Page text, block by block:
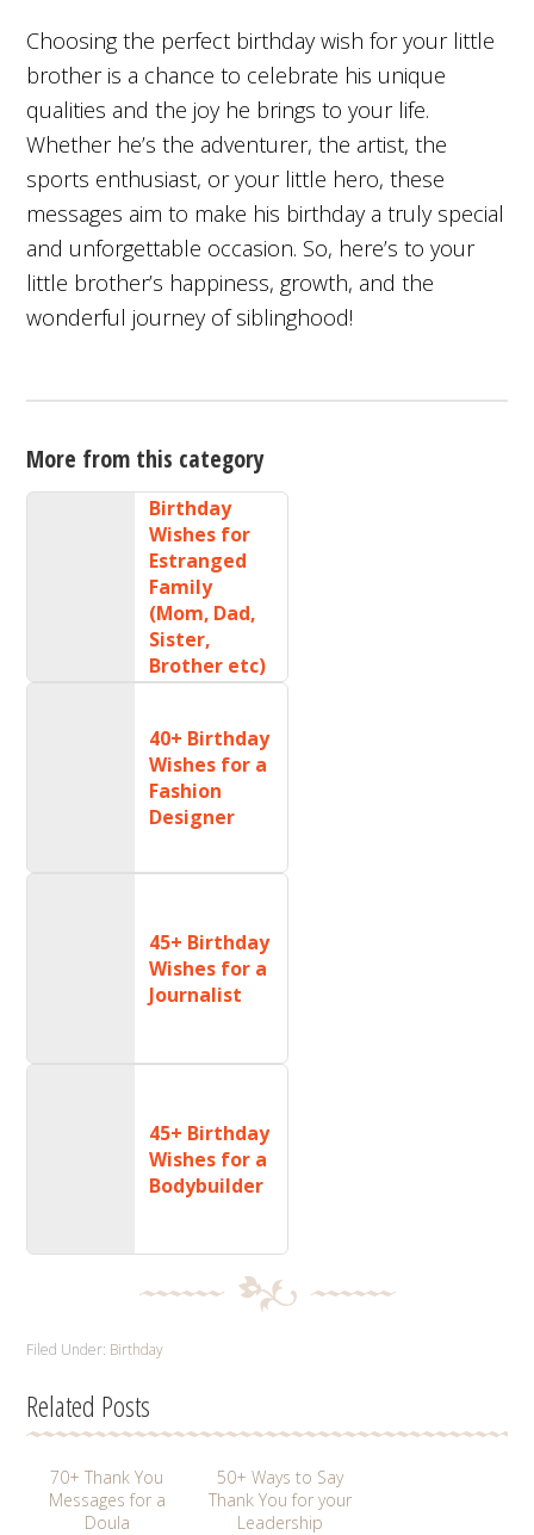
Choosing the perfect birthday wish for your little
brother is a chance to celebrate his unique
qualities and the joy he brings to your life.
Whether he’s the adventurer, the artist, the
sports enthusiast, or your little hero, these
messages aim to make his birthday a truly special
and unforgettable occasion. So, here’s to your
little brother’s happiness, growth, and the
wonderful journey of siblinghood!
More from this category
Birthday
Wishes for
Estranged
Family
(Mom, Dad,
Sister,
Brother etc)
40+ Birthday
Wishes for a
Fashion
Designer
45+ Birthday
Wishes for a
Journalist
45+ Birthday
Wishes for a
Bodybuilder
Filed Under: Birthday
Related Posts
70+ Thank You
Messages for a
Doula
50+ Ways to Say
Thank You for your
Leadership